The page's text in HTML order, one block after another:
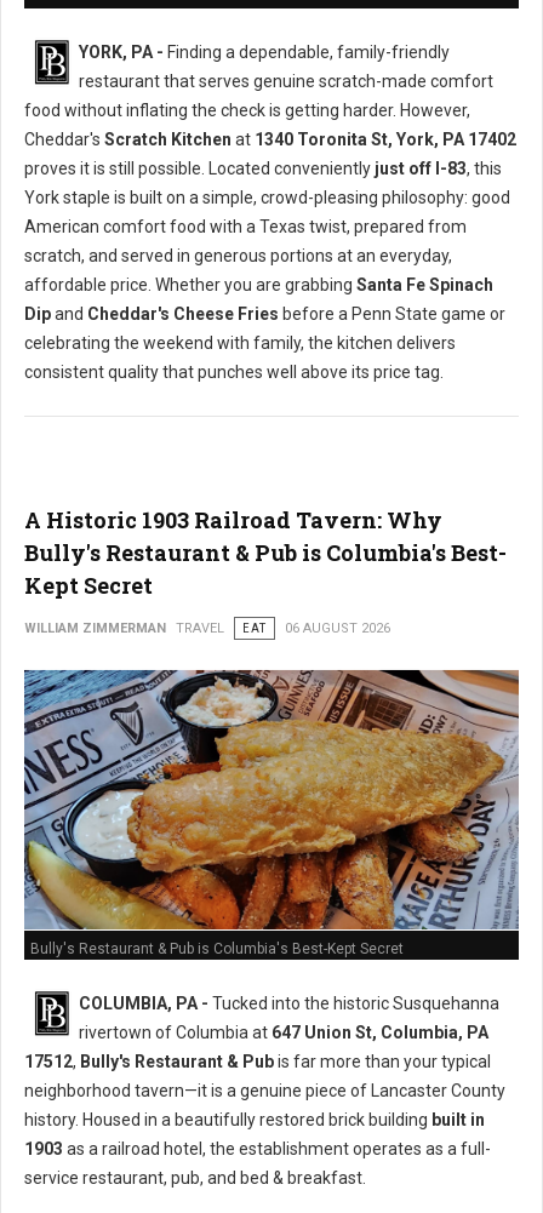
YORK, PA - Finding a dependable, family-friendly
restaurant that serves genuine scratch-made comfort
food without inflating the check is getting harder. However,
Cheddar's Scratch Kitchen at 1340 Toronita St, York, PA 17402
proves it is still possible. Located conveniently just off I-83, this
York staple is built on a simple, crowd-pleasing philosophy: good
American comfort food with a Texas twist, prepared from
scratch, and served in generous portions at an everyday,
affordable price. Whether you are grabbing Santa Fe Spinach
Dipand Cheddar's Cheese Fries before a Penn State game or
celebrating the weekend with family, the kitchen delivers
consistent quality that punches well above its price tag.
A Historic 1903 Railroad Tavern: Why
Bully's Restaurant & Pub is Columbia's Best-
Kept Secret
WILLIAM ZIMMERMAN TRAVEL EAT 06 AUGUST 2026
Bully's Restaurant & Pub is Columbia's Best-Kept Secret
COLUMBIA, PA - Tucked into the historic Susquehanna
rivertown of Columbia at 647 Union St, Columbia, PA
17512, Bully's Restaurant & Pubis far more than your typical
neighborhood tavern—it is a genuine piece of Lancaster County
history. Housed in a beautifully restored brick building built in
1903 as a railroad hotel, the establishment operates as a full-
service restaurant, pub, and bed & breakfast.